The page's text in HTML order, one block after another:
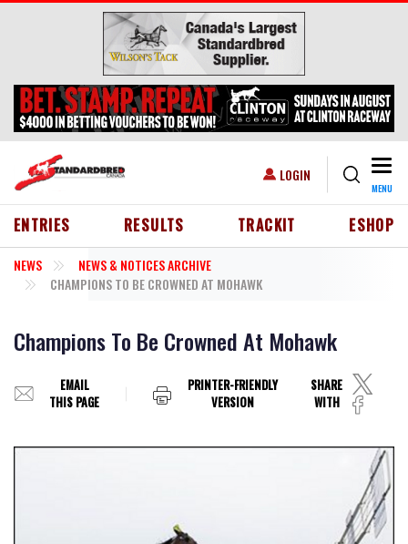
Skip to main content
USER ACCOUNT MENU
LOGIN
MENU
HEADER MENU
ENTRIES RESULTS TRACKIT ESHOP
NEWS
NEWS & NOTICES ARCHIVE
CHAMPIONS TO BE CROWNED AT MOHAWK
Champions To Be Crowned At Mohawk
EMAIL
THIS PAGE
PRINTER-FRIENDLY
VERSION
SHARE
WITH